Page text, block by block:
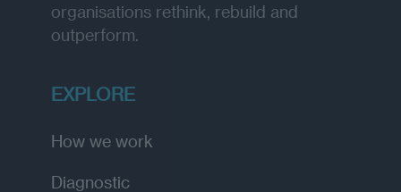
organisations rethink, rebuild and
outperform.
EXPLORE
How we work
Diagnostic